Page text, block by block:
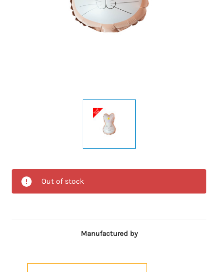
Out of stock
Manufactured by